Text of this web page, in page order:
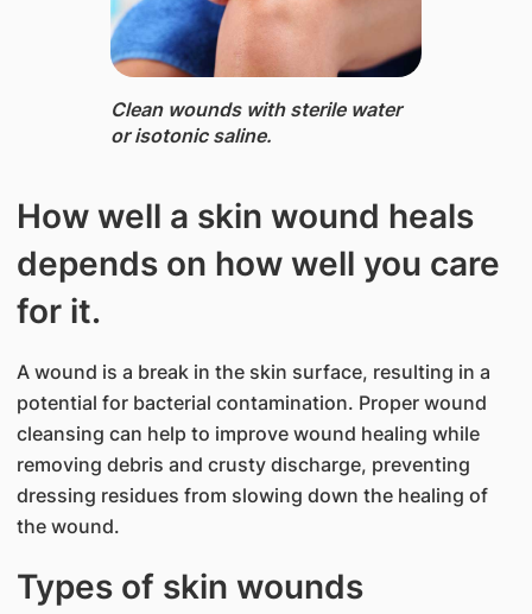
Clean wounds ​with sterile water
or isotonic saline.​​​
How well a skin wound heals
depends on how well you care
for it.
A wound is a break in the skin surface, resulting in a
potential for bacterial contamination. Proper wound
cleansing can help to improve wound healing while
removing debris and crusty discharge, preventing
dressing residues from slowing down the healing of
the wound.
Types of skin wounds